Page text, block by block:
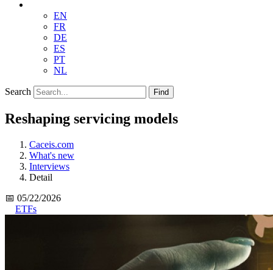
EN
FR
DE
ES
PT
NL
Search Find
Reshaping servicing models
Caceis.com
What's new
Interviews
Detail
📅 05/22/2026
ETFs